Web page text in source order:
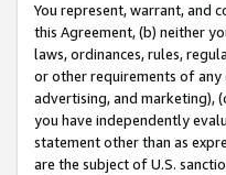
You represent, warrant, and
this Agreement, (b) neither
laws, ordinances, rules,
or other requirements of
advertising, and marketing),
you have independently
statement other than as
are the subject of U.S.